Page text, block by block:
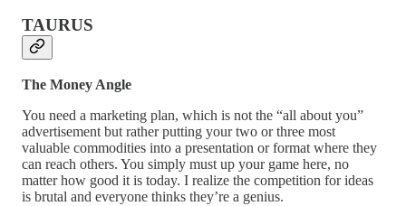
TAURUS
The Money Angle
You need a marketing plan, which is not the “all about you”
advertisement but rather putting your two or three most
valuable commodities into a presentation or format where they
can reach others. You simply must up your game here, no
matter how good it is today. I realize the competition for ideas
is brutal and everyone thinks they’re a genius.